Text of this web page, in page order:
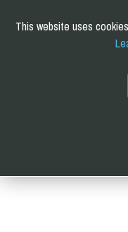
omputational
This website uses